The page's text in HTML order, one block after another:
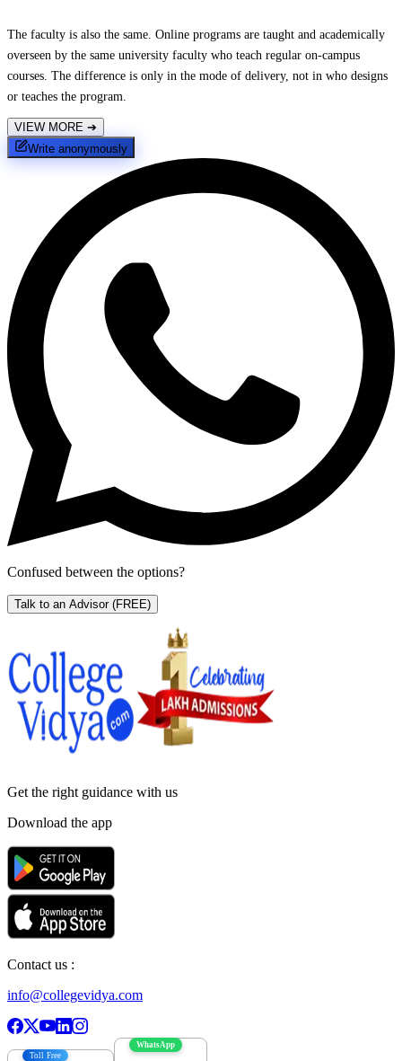
The faculty is also the same. Online programs are taught and academically
overseen by the same university faculty who teach regular on-campus
courses. The difference is only in the mode of delivery, not in who designs
or teaches the program.
VIEW MORE ➔
Write anonymously
Confused between the options?
Talk to an Advisor (FREE)
Get the right guidance with us
Download the app
Contact us :
info@collegevidya.com
Toll Free
WhatsApp